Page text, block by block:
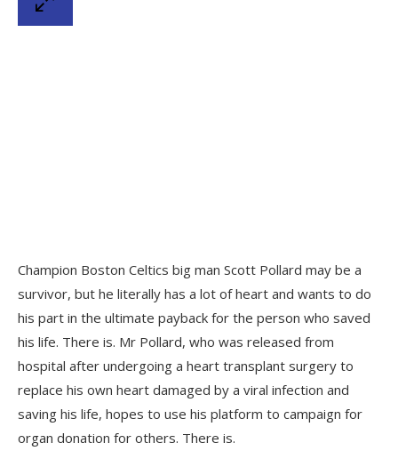
Champion Boston Celtics big man Scott Pollard may be a
survivor, but he literally has a lot of heart and wants to do
his part in the ultimate payback for the person who saved
his life. There is. Mr Pollard, who was released from
hospital after undergoing a heart transplant surgery to
replace his own heart damaged by a viral infection and
saving his life, hopes to use his platform to campaign for
organ donation for others. There is.